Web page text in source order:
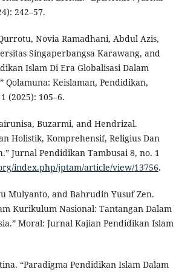
242–57.
Novia Ramadhani, Abdul Azis,
Singaperbangsa Karawang, and
Islam Di Era Globalisasi Dalam
Qolamuna: Keislaman, Pendidikan,
(2025): 105–6.
Buzarmi, and Hendrizal.
Holistik, Komprehensif, Religius Dan
Jurnal Pendidikan Tambusai 8, no. 1
index.php/jptam/article/view/13756.
Mulyanto, and Bahrudin Yusuf Zen.
Kurikulum Nasional: Tantangan Dalam
Moral: Jurnal Kajian Pendidikan Islam
“Paradigma Pendidikan Islam Dalam